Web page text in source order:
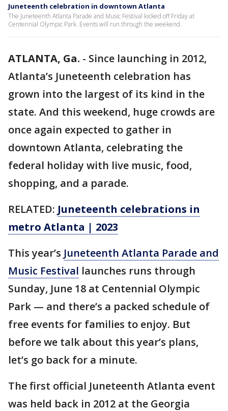
Juneteenth celebration in downtown Atlanta
The Juneteenth Atlanta Parade and Music Festival kicked off Friday at
Centennial Olympic Park. Events will run through the weekend.
ATLANTA, Ga. - Since launching in 2012,
Atlanta’s Juneteenth celebration has
grown into the largest of its kind in the
state. And this weekend, huge crowds are
once again expected to gather in
downtown Atlanta, celebrating the
federal holiday with live music, food,
shopping, and a parade.
RELATED: Juneteenth celebrations in
metro Atlanta | 2023
This year’s Juneteenth Atlanta Parade and
Music Festival launches runs through
Sunday, June 18 at Centennial Olympic
Park — and there’s a packed schedule of
free events for families to enjoy. But
before we talk about this year’s plans,
let’s go back for a minute.
The first official Juneteenth Atlanta event
was held back in 2012 at the Georgia